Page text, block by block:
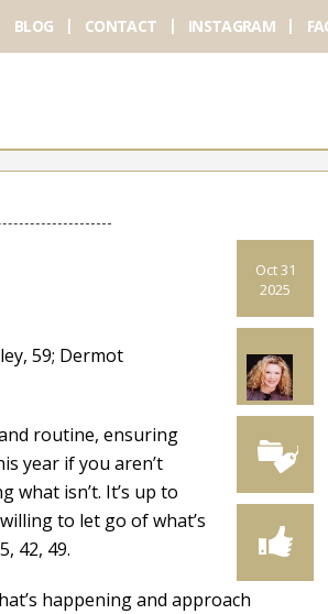
BLOG CONTACT INSTAGRAM
Oct 31
2025
59; Dermot
routine, ensuring
year if you aren’t
what isn’t. It’s up to
to let go of what’s
42, 49.
happening and approach